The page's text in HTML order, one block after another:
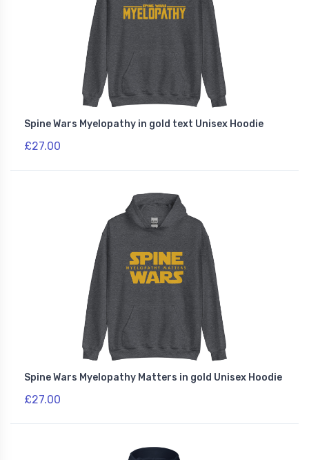
Spine Wars Myelopathy in gold text Unisex Hoodie
£27.00
Spine Wars Myelopathy Matters in gold Unisex Hoodie
£27.00